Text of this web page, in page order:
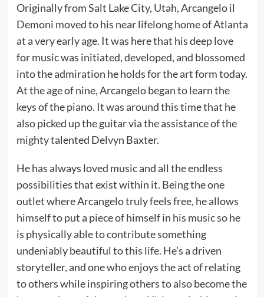
Originally from Salt Lake City, Utah, Arcangelo il
Demoni moved to his near lifelong home of Atlanta
at a very early age. It was here that his deep love
for music was initiated, developed, and blossomed
into the admiration he holds for the art form today.
At the age of nine, Arcangelo began to learn the
keys of the piano. It was around this time that he
also picked up the guitar via the assistance of the
mighty talented Delvyn Baxter.
He has always loved music and all the endless
possibilities that exist within it. Being the one
outlet where Arcangelo truly feels free, he allows
himself to put a piece of himself in his music so he
is physically able to contribute something
undeniably beautiful to this life. He’s a driven
storyteller, and one who enjoys the act of relating
to others while inspiring others to also become the